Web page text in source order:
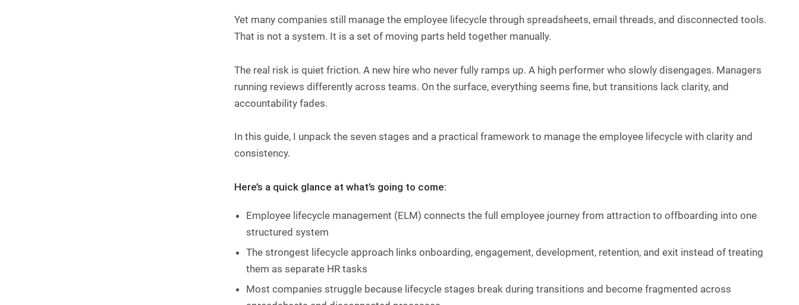
Yet many companies still manage the employee lifecycle through spreadsheets, email threads, and disconnected tools.
That is not a system. It is a set of moving parts held together manually.
The real risk is quiet friction. A new hire who never fully ramps up. A high performer who slowly disengages. Managers
running reviews differently across teams. On the surface, everything seems fine, but transitions lack clarity, and
accountability fades.
In this guide, I unpack the seven stages and a practical framework to manage the employee lifecycle with clarity and
consistency.
Here’s a quick glance at what’s going to come:
Employee lifecycle management (ELM) connects the full employee journey from attraction to offboarding into one
structured system
The strongest lifecycle approach links onboarding, engagement, development, retention, and exit instead of treating
them as separate HR tasks
Most companies struggle because lifecycle stages break during transitions and become fragmented across